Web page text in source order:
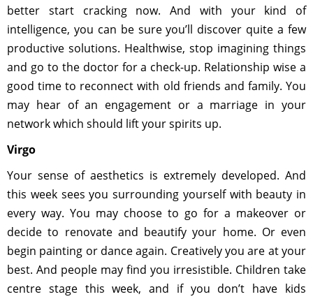
better start cracking now. And with your kind of
intelligence, you can be sure you’ll discover quite a few
productive solutions. Healthwise, stop imagining things
and go to the doctor for a check-up. Relationship wise a
good time to reconnect with old friends and family. You
may hear of an engagement or a marriage in your
network which should lift your spirits up.
Virgo
Your sense of aesthetics is extremely developed. And
this week sees you surrounding yourself with beauty in
every way. You may choose to go for a makeover or
decide to renovate and beautify your home. Or even
begin painting or dance again. Creatively you are at your
best. And people may find you irresistible. Children take
centre stage this week, and if you don’t have kids